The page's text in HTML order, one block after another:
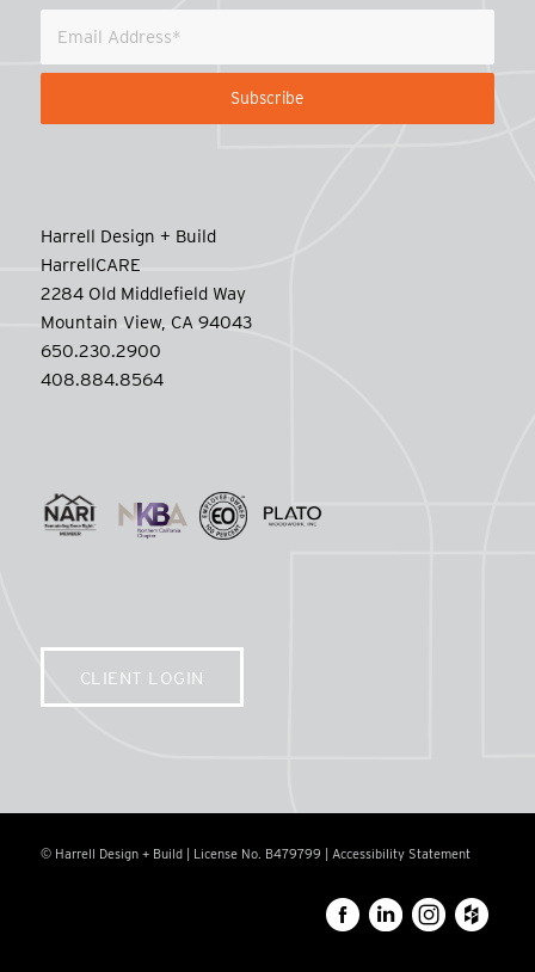
Harrell Design + Build
HarrellCARE
2284 Old Middlefield Way
Mountain View, CA 94043
650.230.2900
408.884.8564
CLIENT LOGIN
© Harrell Design + Build | License No. B479799 | Accessibility Statement